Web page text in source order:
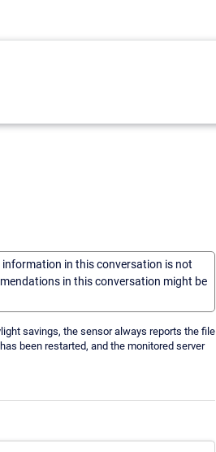
in this conversation is not
in this conversation might be
savings, the sensor always reports the file
been restarted, and the monitored server